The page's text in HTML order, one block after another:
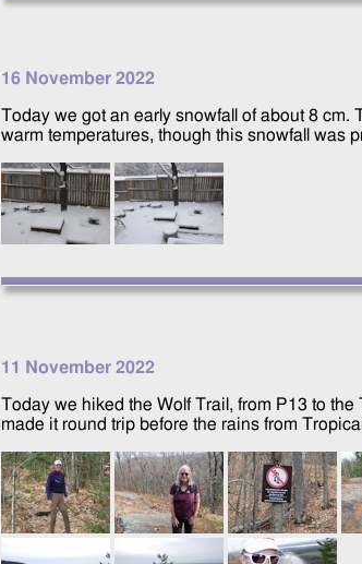
16 November 2022
Today we got an early snowfall of about 8
warm temperatures, though this snowfall was
11 November 2022
Today we hiked the Wolf Trail, from P13 to
made it round trip before the rains from